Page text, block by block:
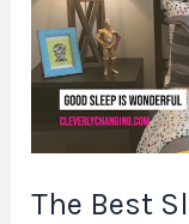
The Best
Of
Your
Life